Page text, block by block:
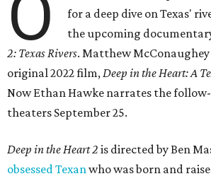
O
for a deep dive on Texas'
the upcoming
2: Texas Rivers. Matthew McConaughey
original 2022 film,Deep in the Heart: A
Now Ethan Hawke narrates the
theaters September 25.
Deep in the Heart 2 is directed by Ben
obsessed Texanwho was born and